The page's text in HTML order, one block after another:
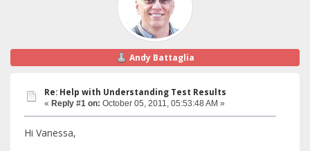
Andy Battaglia
Re: Help with Understanding Test Results
« Reply #1 on: October 05, 2011, 05:53:48 AM »
Hi Vanessa,